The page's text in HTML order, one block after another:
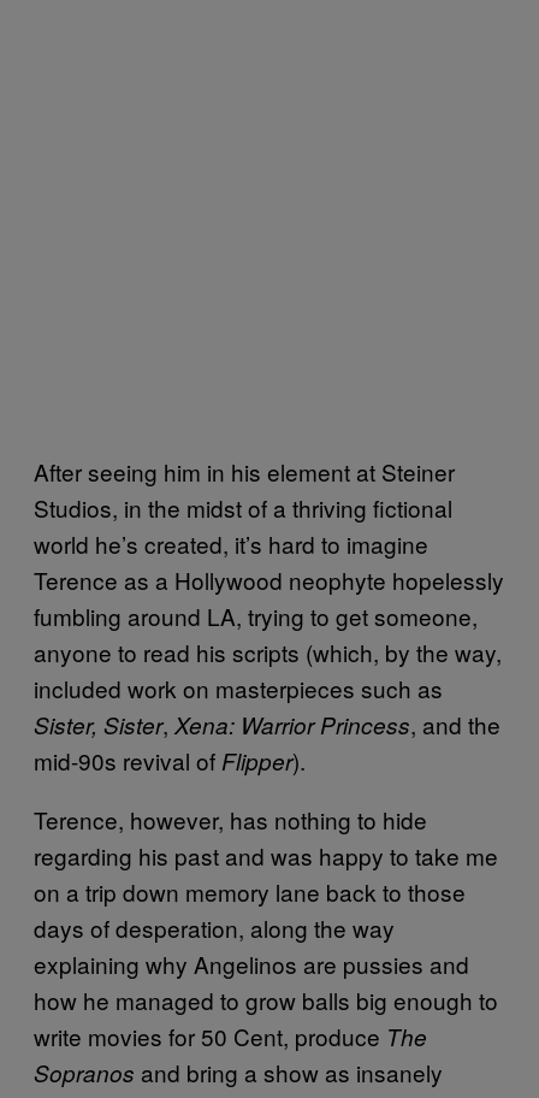
After seeing him in his element at Steiner
Studios, in the midst of a thriving fictional
world he’s created, it’s hard to imagine
Terence as a Hollywood neophyte hopelessly
fumbling around LA, trying to get someone,
anyone to read his scripts (which, by the way,
included work on masterpieces such as
Sister, Sister, Xena: Warrior Princess, and the
mid-90s revival of Flipper).
Terence, however, has nothing to hide
regarding his past and was happy to take me
on a trip down memory lane back to those
days of desperation, along the way
explaining why Angelinos are pussies and
how he managed to grow balls big enough to
write movies for 50 Cent, produce The
Sopranos and bring a show as insanely